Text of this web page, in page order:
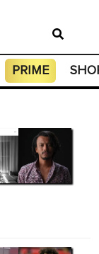
PRIME